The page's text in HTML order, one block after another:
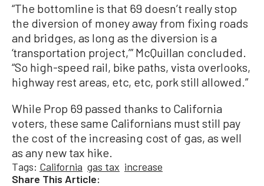
“The bottomline is that 69 doesn’t really stop
the diversion of money away from fixing roads
and bridges, as long as the diversion is a
‘transportation project,’” McQuillan concluded.
“So high-speed rail, bike paths, vista overlooks,
highway rest areas, etc, etc, pork still allowed.”
While Prop 69 passed thanks to California
voters, these same Californians must still pay
the cost of the increasing cost of gas, as well
as any new tax hike.
Tags: California gas tax increase
Share This Article: